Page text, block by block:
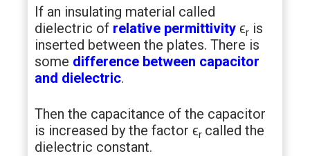
If an insulating material called
dielectric of relative permittivity ϵr is
inserted between the plates. There is
some difference between capacitor
and dielectric.
Then the capacitance of the capacitor
is increased by the factor ϵr called the
dielectric constant.